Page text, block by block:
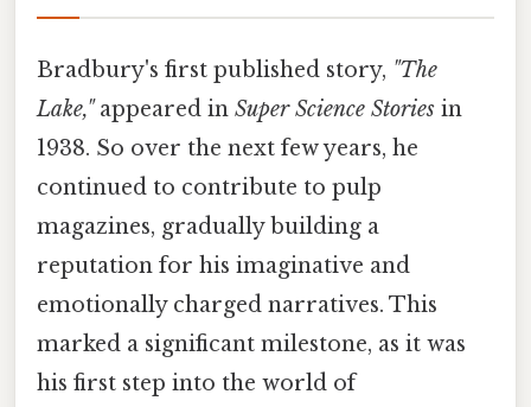
Bradbury's first published story, "The
Lake,"appeared in Super Science Stories in
1938. So over the next few years, he
continued to contribute to pulp
magazines, gradually building a
reputation for his imaginative and
emotionally charged narratives. This
marked a significant milestone, as it was
his first step into the world of